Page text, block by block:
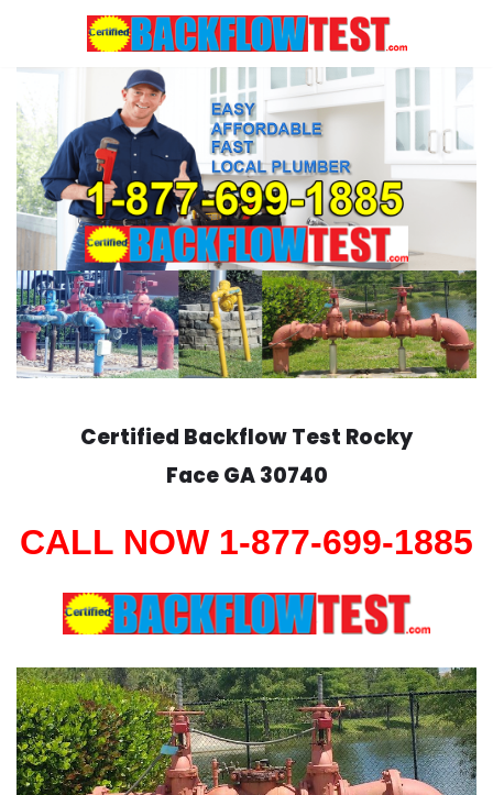
content
Certified Backflow Test Rocky
FaceGA 30740
CALL NOW 1-877-699-1885